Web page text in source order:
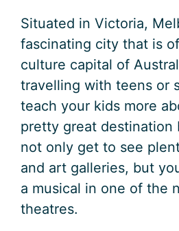
Situated in Victoria,
fascinating city that is
culture capital of
travelling with teens or
teach your kids more
pretty great destination
not only get to see
and art galleries, but
a musical in one of the
theatres.